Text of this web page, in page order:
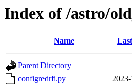
Index of /astro/
Name
Parent Directory
configredrfi.py